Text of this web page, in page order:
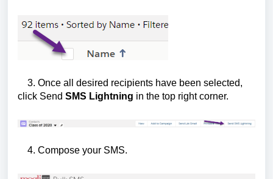
3. Once all desired recipients have been selected,
click Send SMS Lightning in the top right corner.
4. Compose your SMS.